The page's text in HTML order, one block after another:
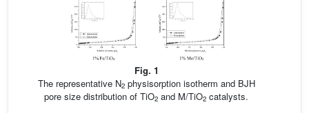
Fig. 1
The representative N2physisorption isotherm and BJH
pore size distribution of TiO2 and M/TiO2 catalysts.